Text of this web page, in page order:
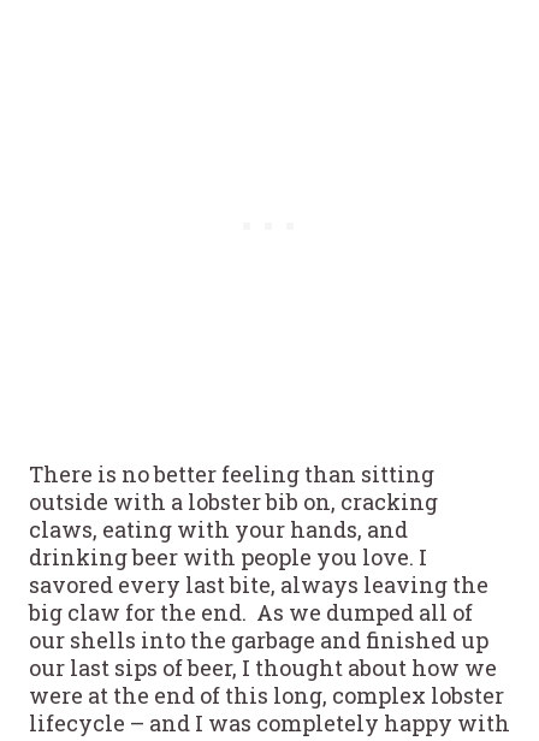
There is no better feeling than sitting
outside with a lobster bib on, cracking
claws, eating with your hands, and
drinking beer with people you love. I
savored every last bite, always leaving the
big claw for the end. As we dumped all of
our shells into the garbage and finished up
our last sips of beer, I thought about how we
were at the end of this long, complex lobster
lifecycle – and I was completely happy with